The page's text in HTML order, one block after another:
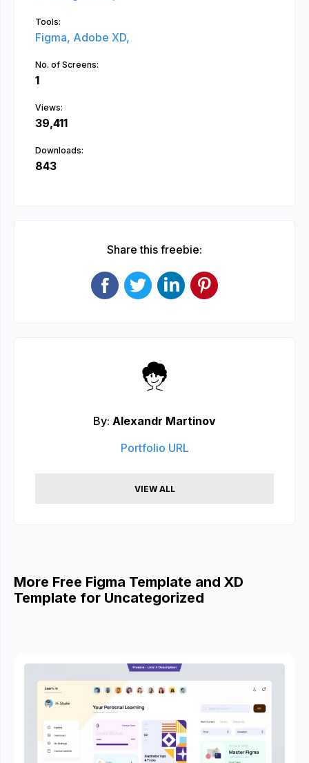
Tools:
Figma, Adobe XD,
No. of Screens:
1
Views:
39,411
Downloads:
843
Share this freebie:
By: Alexandr Martinov
Portfolio URL
VIEW ALL
More Free Figma Template and XD
Template for Uncategorized